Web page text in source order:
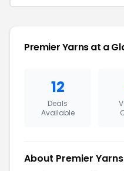
Premier Yarns at a
12
Deals
Available
About Premier Yarns